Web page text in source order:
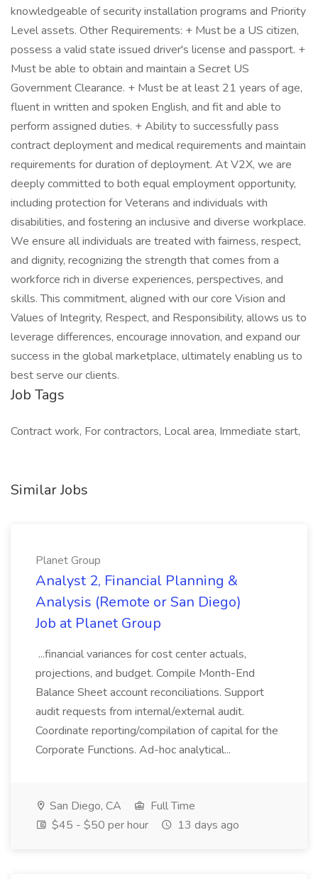
knowledgeable of security installation programs and Priority
Level assets. Other Requirements: + Must be a US citizen,
possess a valid state issued driver's license and passport. +
Must be able to obtain and maintain a Secret US
Government Clearance. + Must be at least 21 years of age,
fluent in written and spoken English, and fit and able to
perform assigned duties. + Ability to successfully pass
contract deployment and medical requirements and maintain
requirements for duration of deployment. At V2X, we are
deeply committed to both equal employment opportunity,
including protection for Veterans and individuals with
disabilities, and fostering an inclusive and diverse workplace.
We ensure all individuals are treated with fairness, respect,
and dignity, recognizing the strength that comes from a
workforce rich in diverse experiences, perspectives, and
skills. This commitment, aligned with our core Vision and
Values of Integrity, Respect, and Responsibility, allows us to
leverage differences, encourage innovation, and expand our
success in the global marketplace, ultimately enabling us to
best serve our clients.
Job Tags
Contract work, For contractors, Local area, Immediate start,
Similar Jobs
Planet Group
Analyst 2, Financial Planning &
Analysis (Remote or San Diego)
Job at Planet Group
...financial variances for cost center actuals,
projections, and budget. Compile Month-End
Balance Sheet account reconciliations. Support
audit requests from internal/external audit.
Coordinate reporting/compilation of capital for the
Corporate Functions. Ad-hoc analytical...
San Diego, CA
Full Time
$45 - $50 per hour
13 days ago